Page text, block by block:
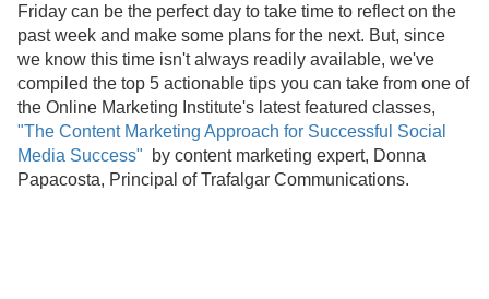
Friday can be the perfect day to take time to reflect on the
past week and make some plans for the next. But, since
we know this time isn't always readily available, we've
compiled the top 5 actionable tips you can take from one of
the Online Marketing Institute's latest featured classes,
"The Content Marketing Approach for Successful Social
Media Success"
by content marketing expert, Donna
Papacosta, Principal of Trafalgar Communications.